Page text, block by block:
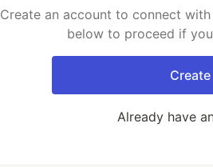
Create an account to connect with
below to proceed if
Already have